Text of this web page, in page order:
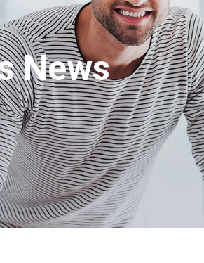
News